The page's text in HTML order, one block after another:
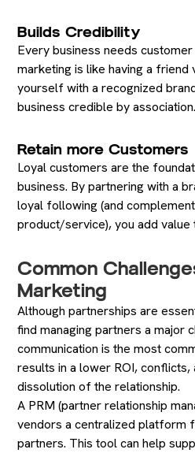
Builds Credibility
Every business needs
marketing is like having a friend
yourself with a recognized
business credible by association.
Retain more Customers
Loyal customers are the
business. By partnering with a
loyal following (and
product/service), you add value
Common
Marketing
Although partnerships are
find managing partners a major
communication is the most
results in a lower ROI, conflicts,
dissolution of the relationship.
A PRM (partner relationship
vendors a centralized platform
partners. This tool can help